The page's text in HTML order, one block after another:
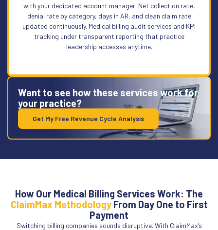
with your dedicated account manager. Net collection rate,
denial rate by category, days in AR, and clean claim rate
updated continuously. Medical billing audit services and KPI
tracking under transparent reporting that practice
leadership accesses anytime.
Learn More
Want to see how these services work for
your practice?
Get My Free Revenue Cycle Analysis
How Our Medical Billing Services Work: The
ClaimMax MethodologyFrom Day One to First
Payment
Switching billing companies sounds disruptive. With ClaimMax’s